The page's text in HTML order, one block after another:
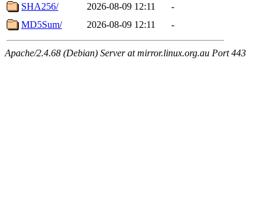
SHA256/
2026-08-09 12:11
-
MD5Sum/
2026-08-09 12:11 -
Apache/2.4.68 (Debian) Server at mirror.linux.org.au Port 443